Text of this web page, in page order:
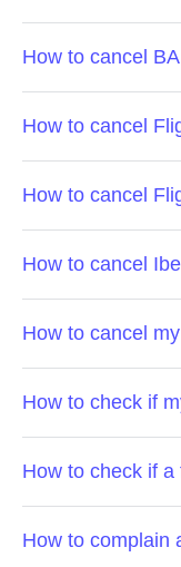
How to cancel
How to cancel
How to cancel
How to cancel
How to cancel
How to check if
How to check if
How to complain